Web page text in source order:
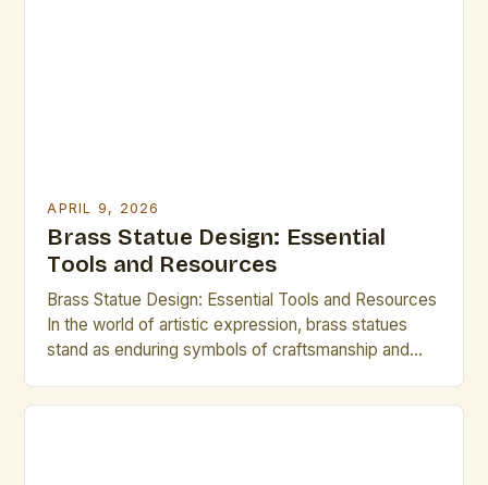
APRIL 9, 2026
Brass Statue Design: Essential
Tools and Resources
Brass Statue Design: Essential Tools and Resources
In the world of artistic expression, brass statues
stand as enduring symbols of craftsmanship and